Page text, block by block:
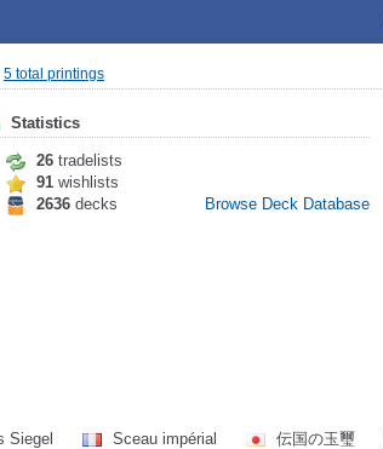
5 total printings
Statistics
26 tradelists
91 wishlists
2636 decks Browse Deck Database
Siegel Sceau impérial 伝国の玉璽